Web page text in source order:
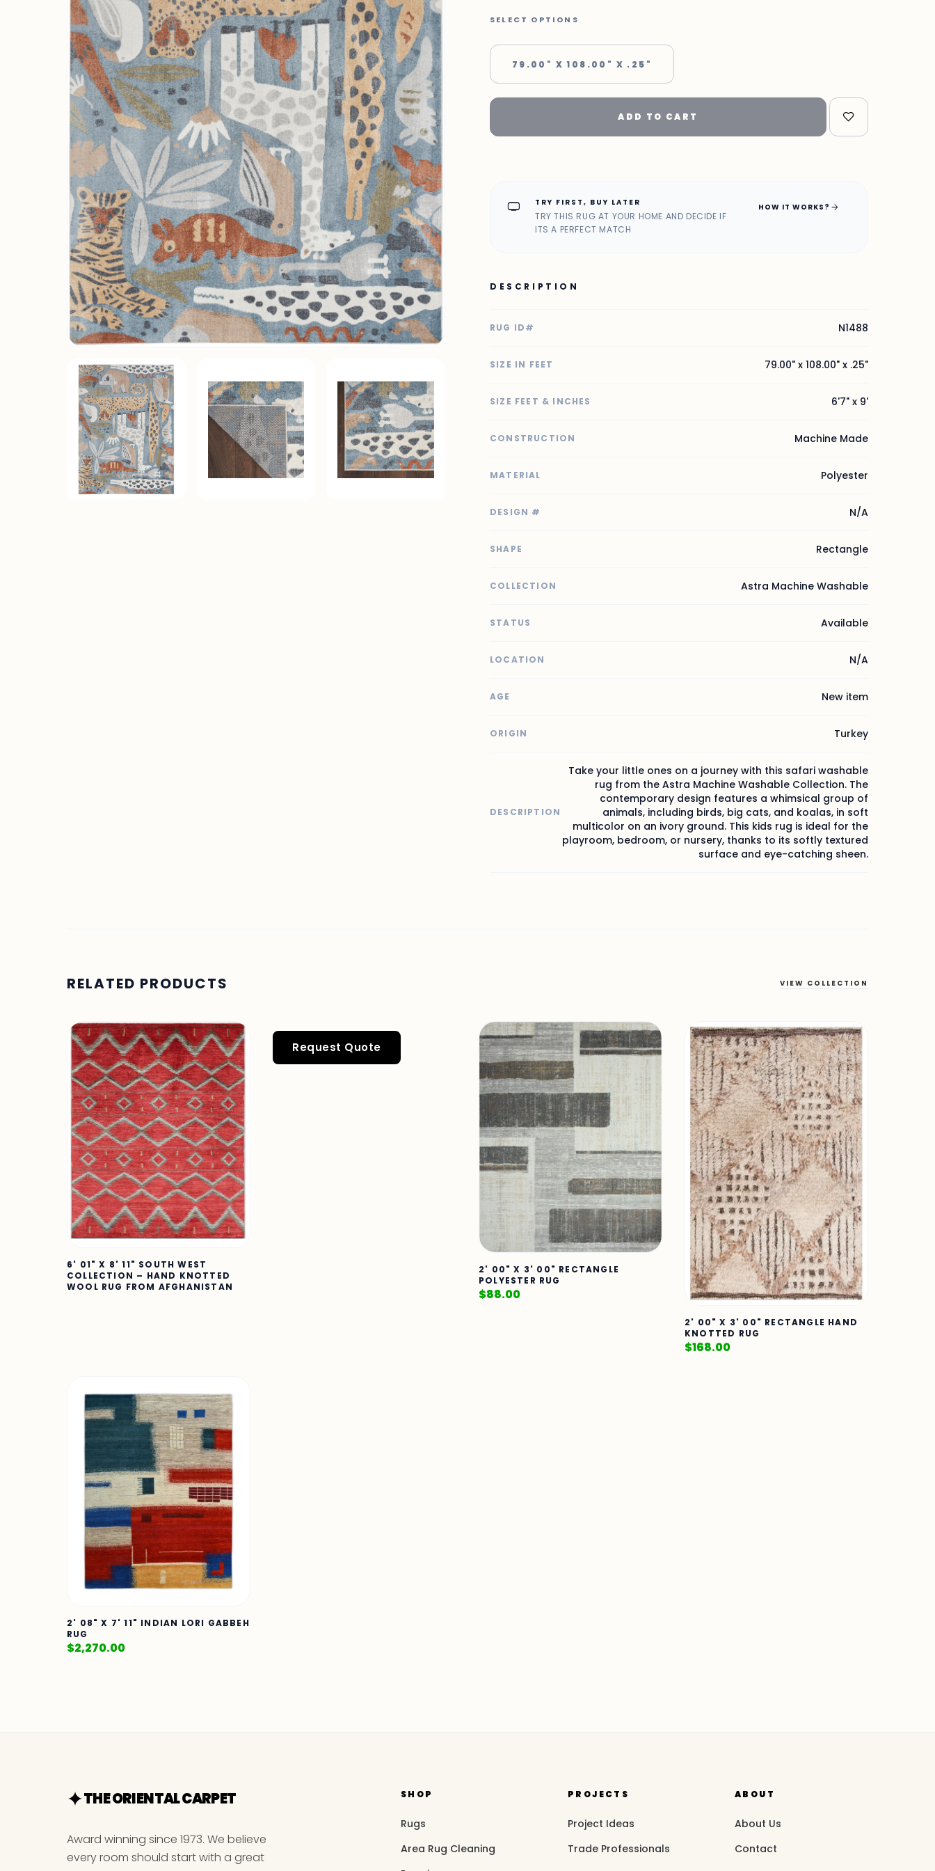
SELECT OPTIONS
79.00" X 108.00" X .25"
ADD TO CART
home_max TRY FIRST, BUY LATER
TRY THIS RUG AT YOUR HOME AND DECIDE IF
ITS A PERFECT MATCH
HOW IT WORKS? arrow_forward
DESCRIPTION
RUG ID# N1488
SIZE IN FEET 79.00" x 108.00" x .25"
SIZE FEET & INCHES 6'7" x 9'
CONSTRUCTION Machine Made
MATERIAL Polyester
DESIGN # N/A
SHAPE Rectangle
COLLECTION Astra Machine Washable
STATUS Available
LOCATION N/A
AGE New item
ORIGIN Turkey
DESCRIPTION
Take your little ones on a journey with this safari washable
rug from the Astra Machine Washable Collection. The
contemporary design features a whimsical group of
animals, including birds, big cats, and koalas, in soft
multicolor on an ivory ground. This kids rug is ideal for the
playroom, bedroom, or nursery, thanks to its softly textured
surface and eye-catching sheen.
RELATED PRODUCTS VIEW COLLECTION
6' 01" X 8' 11" SOUTH WEST
COLLECTION – HAND KNOTTED
WOOL RUG FROM AFGHANISTAN
Request Quote
2' 00" X 3' 00" RECTANGLE
POLYESTER RUG
$88.00
2' 00" X 3' 00" RECTANGLE HAND
KNOTTED RUG
$168.00
2' 08" X 7' 11" INDIAN LORI GABBEH
RUG
$2,270.00
THE ORIENTAL CARPET
Award winning since 1973. We believe
every room should start with a great
SHOP
Rugs
Area Rug Cleaning
PROJECTS
Project Ideas
Trade Professionals
ABOUT
About Us
Contact